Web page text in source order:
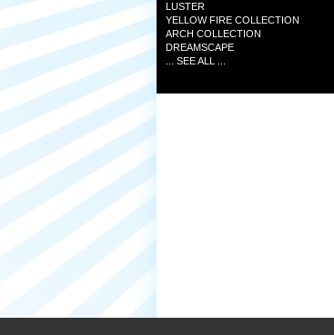
LUSTER
YELLOW FIRE COLLECTION
ARCH COLLECTION
DREAMSCAPE
... SEE ALL ...